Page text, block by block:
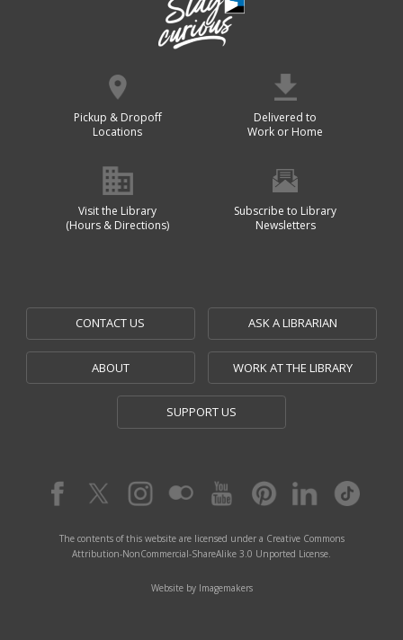
Pickup & Dropoff
Locations
Delivered to
Work or Home
Visit the Library
(Hours & Directions)
Subscribe to Library
Newsletters
CONTACT US ASK A LIBRARIAN
ABOUT WORK AT THE LIBRARY
SUPPORT US
The contents of this website are licensed under a Creative Commons
Attribution-NonCommercial-ShareAlike 3.0 Unported License.
Website by Imagemakers